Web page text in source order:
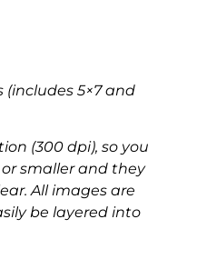
(includes 5×7 and
(300 dpi), so you
smaller and they
All images are
be layered into